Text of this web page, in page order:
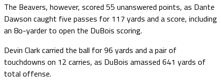
The Beavers, however, scored 55 unanswered points, as Dante
Dawson caught five passes for 117 yards and a score, including
an 8o-yarder to open the DuBois scoring.
Devin Clark carried the ball for 96 yards and a pair of
touchdowns on 12 carries, as DuBois amassed 641 yards of
total offense.